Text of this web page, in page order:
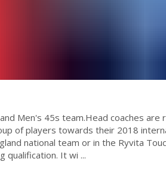
Men's 45s team.Head coaches are
of players towards their 2018
national team or in the Ryvita
qualification. It wi ...